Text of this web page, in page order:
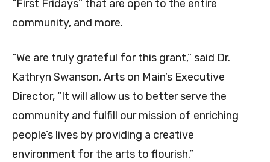
“First Fridays” that are open to the entire
community, and more.
“We are truly grateful for this grant,” said Dr.
Kathryn Swanson, Arts on Main’s Executive
Director, “It will allow us to better serve the
community and fulfill our mission of enriching
people’s lives by providing a creative
environment for the arts to flourish.”